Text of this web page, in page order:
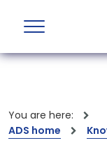
You are here:
ADS home